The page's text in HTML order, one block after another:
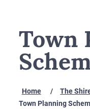
Town
Home The
Town Planning